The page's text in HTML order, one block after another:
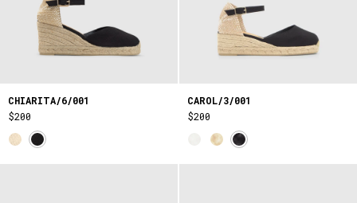
CHIARITA/6/001
$200
CAROL/3/001
$200